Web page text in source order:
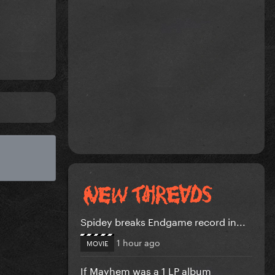
Spidey breaks Endgame record in...
MOVIE 1 hour ago
If Mayhem was a 1 LP album